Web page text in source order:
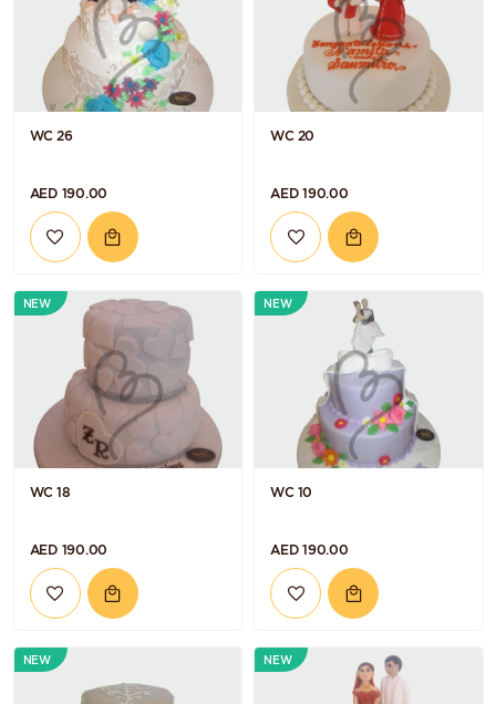
WC 26
AED 190.00
WC 20
AED 190.00
NEW
WC 18
AED 190.00
NEW
WC 10
AED 190.00
NEW NEW